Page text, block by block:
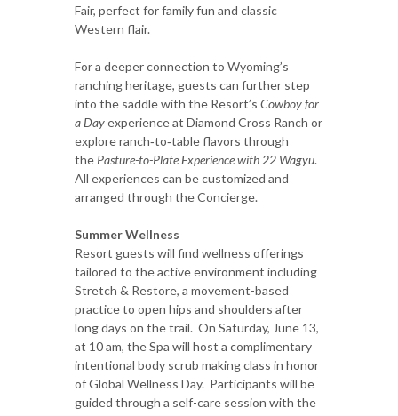
Fair, perfect for family fun and classic
Western flair.
For a deeper connection to Wyoming’s
ranching heritage, guests can further step
into the saddle with the Resort’s Cowboy for
a Dayexperience at Diamond Cross Ranch or
explore ranch‑to‑table flavors through
the Pasture-to-Plate Experience with 22 Wagyu.
All experiences can be customized and
arranged through the Concierge.
Summer Wellness
Resort guests will find wellness offerings
tailored to the active environment including
Stretch & Restore, a movement-based
practice to open hips and shoulders after
long days on the trail. On Saturday, June 13,
at 10 am, the Spa will host a complimentary
intentional body scrub making class in honor
of Global Wellness Day. Participants will be
guided through a self-care session with the